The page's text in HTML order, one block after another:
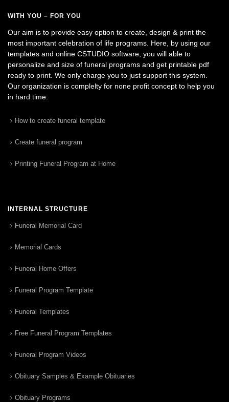
WITH YOU – FOR YOU
Our aim is to provide easy option to create, design & print the
most important celebration of life programs. Here, by using our
templates and online CSTUDIO software, you will able to
personalize and size of funeral programs and get printable pdf
ready to print. We only charge you to just support this system.
Our organization is complelty for none profit concept to help you
in hard time.
How to create funeral template
Create funeral program
Printing Funeral Program at Home
INTERNAL STRUCTURE
Funeral Memorial Card
Memorial Cards
Funeral Home Offers
Funeral Program Template
Funeral Templates
Free Funeral Program Templates
Funeral Program Videos
Obituary Samples & Example Obituaries
Obituary Programs